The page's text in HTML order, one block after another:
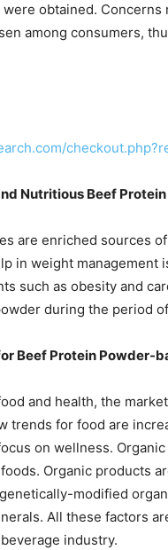
obtained.
among consumers,
Nutritious Beef
are enriched sources
in weight management
such as obesity and
during the period
Beef Protein Powder-
and health, the
trends for food are
on wellness.
Organic products
modified
All these factors
industry.